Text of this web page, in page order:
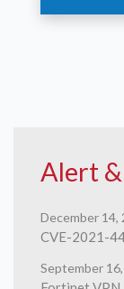
Alert
December 14,
CVE-2021-
September